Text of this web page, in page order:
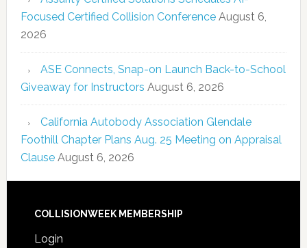
Focused Certified Collision Conference August 6,
2026
ASE Connects, Snap-on Launch Back-to-School
Giveaway for Instructors August 6, 2026
California Autobody Association Glendale
Foothill Chapter Plans Aug. 25 Meeting on Appraisal
Clause August 6, 2026
COLLISIONWEEK MEMBERSHIP
Login